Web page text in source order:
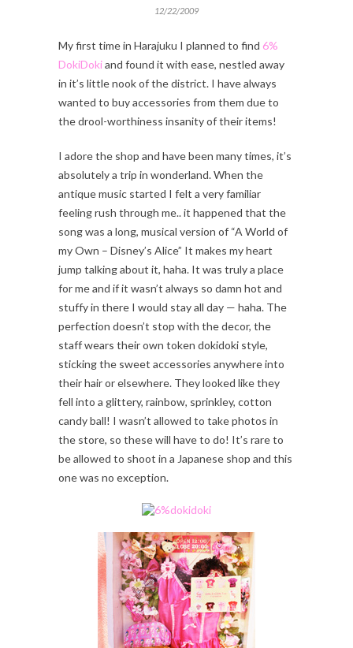
12/22/2009
My first time in Harajuku I planned to find 6%
DokiDokiand found it with ease, nestled away
in it’s little nook of the district. I have always
wanted to buy accessories from them due to
the drool-worthiness insanity of their items!
I adore the shop and have been many times, it’s
absolutely a trip in wonderland. When the
antique music started I felt a very familiar
feeling rush through me.. it happened that the
song was a long, musical version of “A World of
my Own – Disney’s Alice” It makes my heart
jump talking about it, haha. It was truly a place
for me and if it wasn’t always so damn hot and
stuffy in there I would stay all day — haha. The
perfection doesn’t stop with the decor, the
staff wears their own token dokidoki style,
sticking the sweet accessories anywhere into
their hair or elsewhere. They looked like they
fell into a glittery, rainbow, sprinkley, cotton
candy ball! I wasn’t allowed to take photos in
the store, so these will have to do! It’s rare to
be allowed to shoot in a Japanese shop and this
one was no exception.